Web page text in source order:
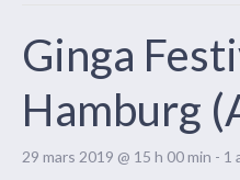
Ginga
Hamburg
29 mars 2019 @ 15 h 00 min - 1